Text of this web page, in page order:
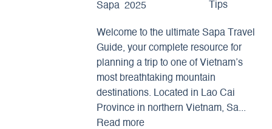
Sapa 2025
Tips
Welcome to the ultimate Sapa Travel
Guide, your complete resource for
planning a trip to one of Vietnam’s
most breathtaking mountain
destinations. Located in Lao Cai
Province in northern Vietnam, Sa...
Read more